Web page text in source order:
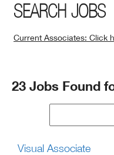
SEARCH JOBS
Current Associates: Click
Window)
Search
23 Jobs Found
Visual Associate